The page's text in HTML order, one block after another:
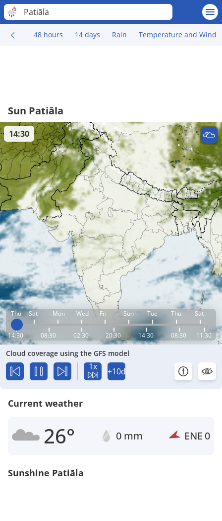
Patiāla
48 hours 14 days Rain Temperature and Wind
Sun Patiāla
Thu Sat Mon Wed Fri Sun Tue Thu Sat
14:30 08:30 02:30 20:30 14:30 08:30 11:30
14:30
Cloud coverage using the GFS model
1x +10d
Current weather
26° 0 mm ENE 0
Sunshine Patiāla